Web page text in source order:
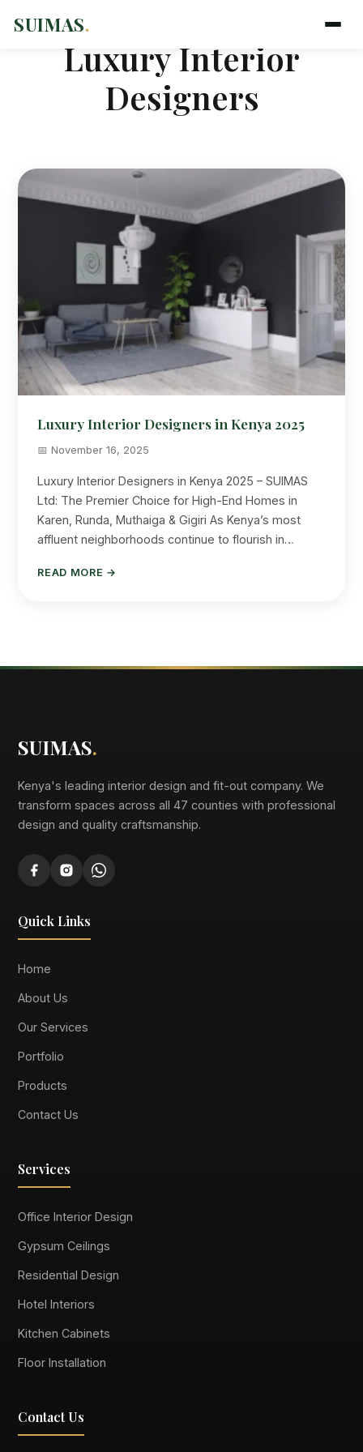
SUIMAS.
Luxury Interior
Designers
Luxury Interior Designers in Kenya 2025
📅 November 16, 2025
Luxury Interior Designers in Kenya 2025 – SUIMAS
Ltd: The Premier Choice for High-End Homes in
Karen, Runda, Muthaiga & Gigiri As Kenya’s most
affluent neighborhoods continue to flourish in…
READ MORE →
SUIMAS.
Kenya's leading interior design and fit-out company. We
transform spaces across all 47 counties with professional
design and quality craftsmanship.
Quick Links
Home
About Us
Our Services
Portfolio
Products
Contact Us
Services
Office Interior Design
Gypsum Ceilings
Residential Design
Hotel Interiors
Kitchen Cabinets
Floor Installation
Contact Us